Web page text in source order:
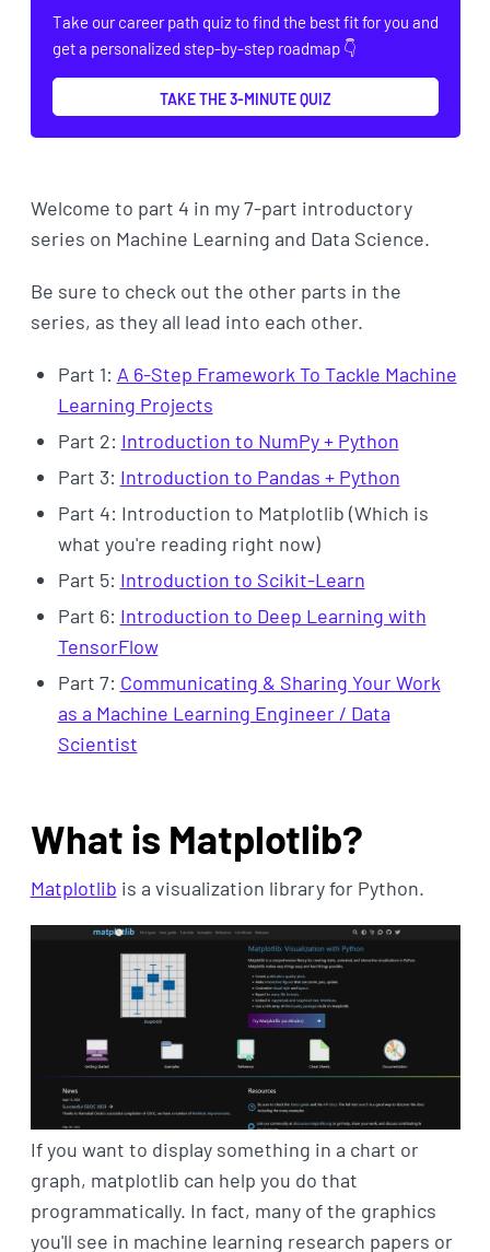
Take our career path quiz to find the best fit for you and
get a personalized step-by-step roadmap 👇
TAKE THE 3-MINUTE QUIZ
Welcome to part 4 in my 7-part introductory
series on Machine Learning and Data Science.
Be sure to check out the other parts in the
series, as they all lead into each other.
Part 1: A 6-Step Framework To Tackle Machine
Learning Projects
Part 2: Introduction to NumPy + Python
Part 3: Introduction to Pandas + Python
Part 4: Introduction to Matplotlib (Which is
what you're reading right now)
Part 5: Introduction to Scikit-Learn
Part 6: Introduction to Deep Learning with
TensorFlow
Part 7: Communicating & Sharing Your Work
as a Machine Learning Engineer / Data
Scientist
What is Matplotlib?
Matplotlib is a visualization library for Python.
If you want to display something in a chart or
graph, matplotlib can help you do that
programmatically. In fact, many of the graphics
you'll see in machine learning research papers or